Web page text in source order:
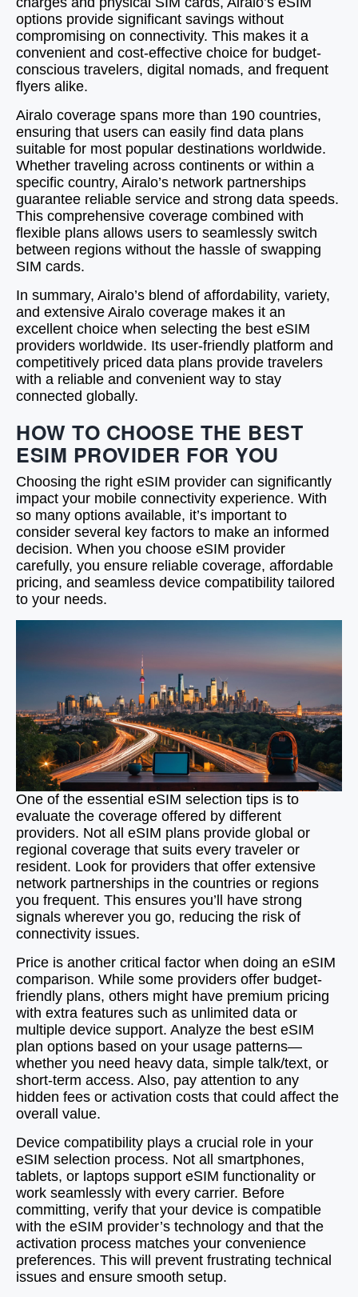
options provide significant savings without
compromising on connectivity. This makes it a
convenient and cost-effective choice for budget-
conscious travelers, digital nomads, and frequent
flyers alike.
Airalo coverage spans more than 190 countries,
ensuring that users can easily find data plans
suitable for most popular destinations worldwide.
Whether traveling across continents or within a
specific country, Airalo’s network partnerships
guarantee reliable service and strong data speeds.
This comprehensive coverage combined with
flexible plans allows users to seamlessly switch
between regions without the hassle of swapping
SIM cards.
In summary, Airalo’s blend of affordability, variety,
and extensive Airalo coverage makes it an
excellent choice when selecting the best eSIM
providers worldwide. Its user-friendly platform and
competitively priced data plans provide travelers
with a reliable and convenient way to stay
connected globally.
HOW TO CHOOSE THE BEST
ESIM PROVIDER FOR YOU
Choosing the right eSIM provider can significantly
impact your mobile connectivity experience. With
so many options available, it’s important to
consider several key factors to make an informed
decision. When you choose eSIM provider
carefully, you ensure reliable coverage, affordable
pricing, and seamless device compatibility tailored
to your needs.
One of the essential eSIM selection tips is to
evaluate the coverage offered by different
providers. Not all eSIM plans provide global or
regional coverage that suits every traveler or
resident. Look for providers that offer extensive
network partnerships in the countries or regions
you frequent. This ensures you’ll have strong
signals wherever you go, reducing the risk of
connectivity issues.
Price is another critical factor when doing an eSIM
comparison. While some providers offer budget-
friendly plans, others might have premium pricing
with extra features such as unlimited data or
multiple device support. Analyze the best eSIM
plan options based on your usage patterns—
whether you need heavy data, simple talk/text, or
short-term access. Also, pay attention to any
hidden fees or activation costs that could affect the
overall value.
Device compatibility plays a crucial role in your
eSIM selection process. Not all smartphones,
tablets, or laptops support eSIM functionality or
work seamlessly with every carrier. Before
committing, verify that your device is compatible
with the eSIM provider’s technology and that the
activation process matches your convenience
preferences. This will prevent frustrating technical
issues and ensure smooth setup.